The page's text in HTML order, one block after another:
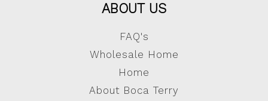
ABOUT US
FAQ's
Wholesale Home
Home
About Boca Terry